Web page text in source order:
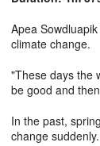
Apea
climate change.
"These days the
be good and
In the past,
change